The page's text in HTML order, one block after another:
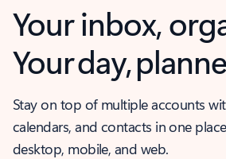
Your inbox,
Your day,
Stay on top of multiple accounts
calendars, and contacts in one
desktop, mobile, and web.